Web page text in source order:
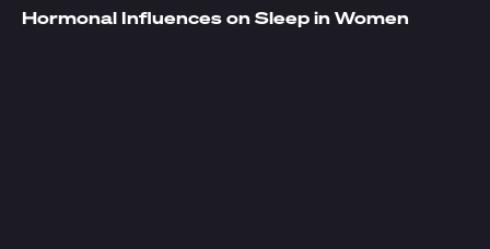
Hormonal Influences on Sleep in Women